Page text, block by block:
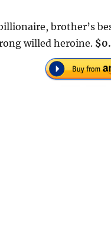
brother’s
willed heroine.